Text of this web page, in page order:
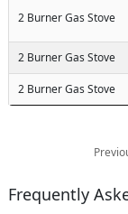
2 Burner Gas Stove
2 Burner Gas Stove
2 Burner Gas Stove
Frequently